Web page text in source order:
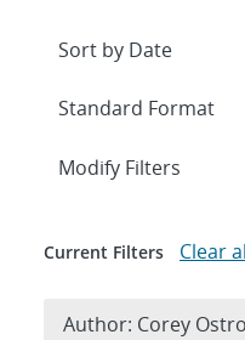
Expand
Modify Filters
Current Filters Clear
Author: Corey